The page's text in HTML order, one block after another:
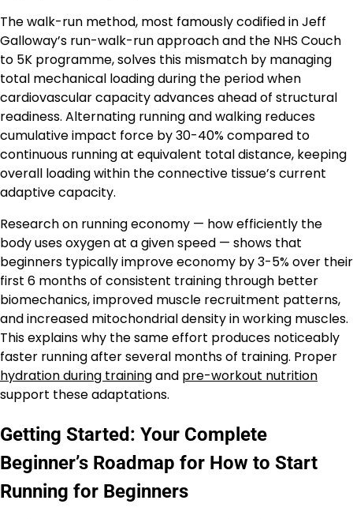
The walk-run method, most famously codified in Jeff
Galloway’s run-walk-run approach and the NHS Couch
to 5K programme, solves this mismatch by managing
total mechanical loading during the period when
cardiovascular capacity advances ahead of structural
readiness. Alternating running and walking reduces
cumulative impact force by 30-40% compared to
continuous running at equivalent total distance, keeping
overall loading within the connective tissue’s current
adaptive capacity.
Research on running economy — how efficiently the
body uses oxygen at a given speed — shows that
beginners typically improve economy by 3-5% over their
first 6 months of consistent training through better
biomechanics, improved muscle recruitment patterns,
and increased mitochondrial density in working muscles.
This explains why the same effort produces noticeably
faster running after several months of training. Proper
hydration during trainingand pre-workout nutrition
support these adaptations.
Getting Started: Your Complete
Beginner’s Roadmap for How to Start
Running for Beginners